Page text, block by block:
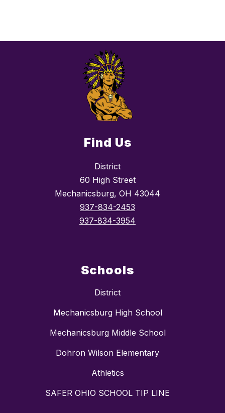
Find Us
District
60 High Street
Mechanicsburg, OH 43044
937-834-2453
937-834-3954
Schools
District
Mechanicsburg High School
Mechanicsburg Middle School
Dohron Wilson Elementary
Athletics
SAFER OHIO SCHOOL TIP LINE